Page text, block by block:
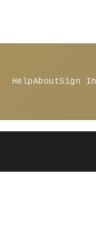
HelpAboutSign In